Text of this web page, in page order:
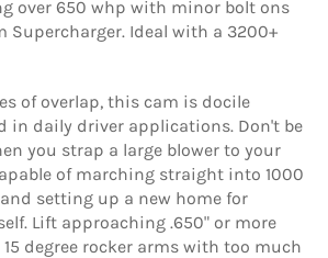
over 650 whp with minor bolt ons
Supercharger. Ideal with a 3200+
of overlap, this cam is docile
in daily driver applications. Don't be
you strap a large blower to your
of marching straight into 1000
setting up a new home for
Lift approaching .650" or more
degree rocker arms with too much